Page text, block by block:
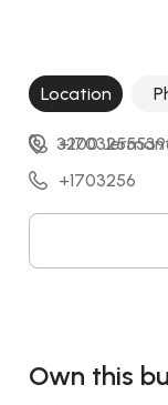
Location
3200
+1703256
Own this